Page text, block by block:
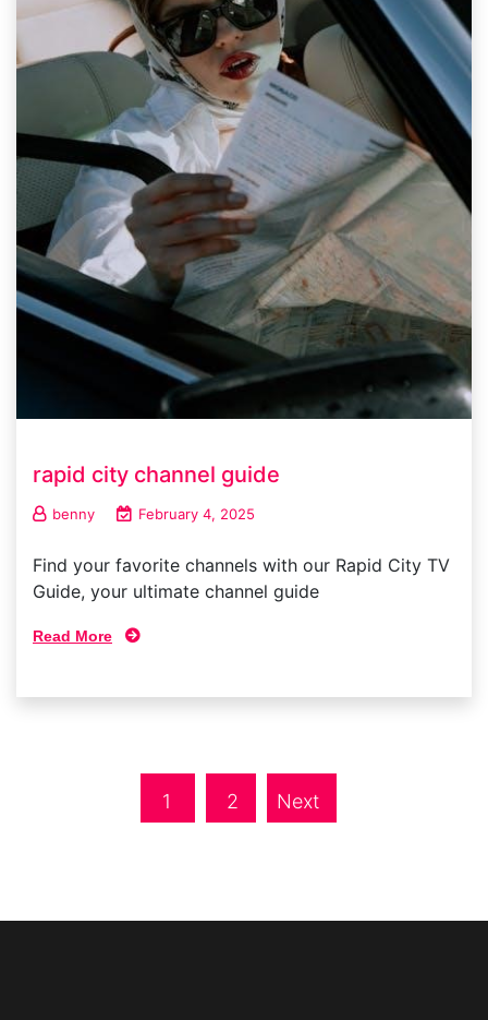
rapid city channel guide
benny February 4, 2025
Find your favorite channels with our Rapid City TV
Guide, your ultimate channel guide
Read More
1 2 Next